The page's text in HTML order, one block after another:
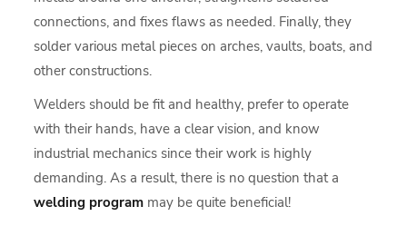
connections, and fixes flaws as needed. Finally, they
solder various metal pieces on arches, vaults, boats, and
other constructions.
Welders should be fit and healthy, prefer to operate
with their hands, have a clear vision, and know
industrial mechanics since their work is highly
demanding. As a result, there is no question that a
welding program may be quite beneficial!